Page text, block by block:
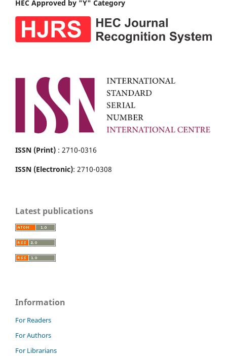
HEC Approved by "Y" Category
ISSN (Print) : 2710-0316
ISSN (Electronic): 2710-0308
Latest publications
Information
For Readers
For Authors
For Librarians